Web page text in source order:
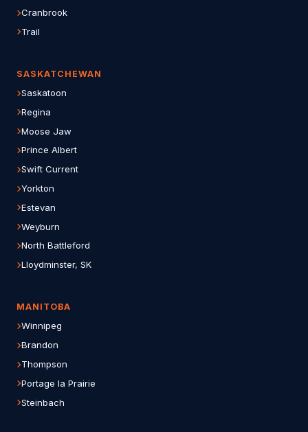
Cranbrook
Trail
SASKATCHEWAN
Saskatoon
Regina
Moose Jaw
Prince Albert
Swift Current
Yorkton
Estevan
Weyburn
North Battleford
Lloydminster, SK
MANITOBA
Winnipeg
Brandon
Thompson
Portage la Prairie
Steinbach